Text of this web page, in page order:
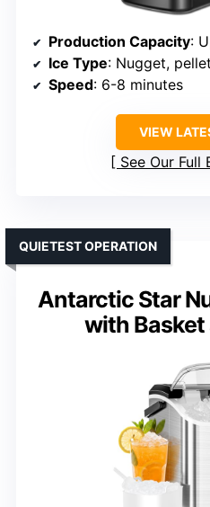
Production Capacity:
Ice Type: Nugget, pellet
Speed: 6-8 minutes
VIEW
See Our Full
Antarctic Star
with Basket
QUIETEST OPERATION